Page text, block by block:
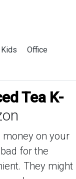
Kids
Office
Tea K-
on your
for the
They might